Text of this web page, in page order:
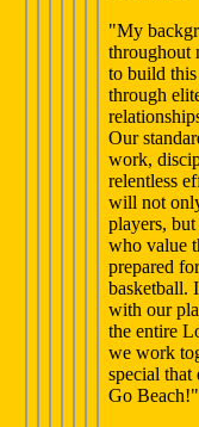
"My
throughout
to build
through
Our
work,
relentless
will not
players,
who value
prepared
basketball.
with our
the entire
we work
special that
Go Beach!"